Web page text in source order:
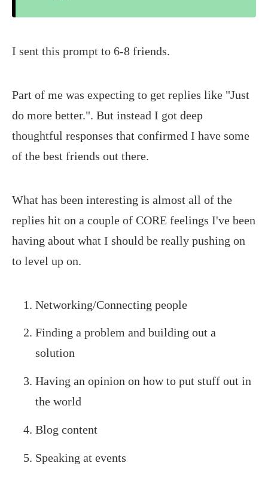
I sent this prompt to 6-8 friends.
Part of me was expecting to get replies like "Just
do more better.". But instead I got deep
thoughtful responses that confirmed I have some
of the best friends out there.
What has been interesting is almost all of the
replies hit on a couple of CORE feelings I've been
having about what I should be really pushing on
to level up on.
Networking/Connecting people
Finding a problem and building out a
solution
Having an opinion on how to put stuff out in
the world
Blog content
Speaking at events